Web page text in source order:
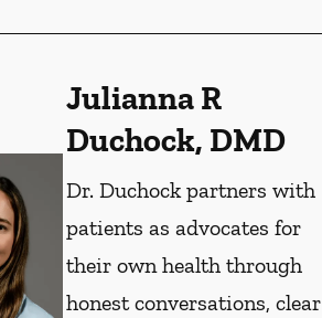
Julianna R
Duchock, DMD
Dr. Duchock partners with
patients as advocates for
their own health through
honest conversations, clear